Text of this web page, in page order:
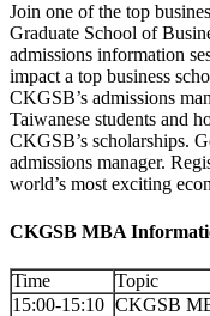
Join one of the top
Graduate School of
admissions information
impact a top business
CKGSB’s admissions
Taiwanese students and
CKGSB’s scholarships.
admissions manager.
world’s most exciting
CKGSB MBA
Time
Topic
15:00-15:10 CKGSB